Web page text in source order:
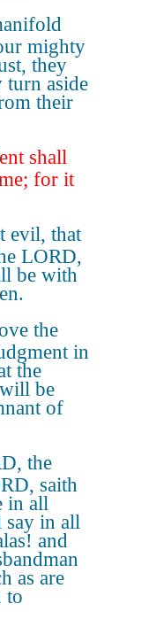
mighty
they
turn aside
their
shall
for it
evil, that
LORD,
be with
the
in
the
be
of
the
saith
in all
say in all
and
as are
to